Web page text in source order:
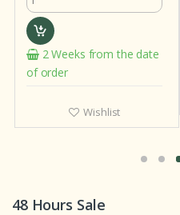
2 Weeks from the date
of order
Wishlist
48 Hours Sale